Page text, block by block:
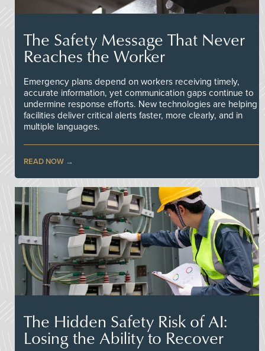
The Safety Message That Never
Reaches the Worker
Emergency plans depend on workers receiving timely,
accurate information, yet communication gaps continue to
undermine response efforts. New technologies are helping
facilities deliver critical alerts faster, more clearly, and in
multiple languages.
READ NOW
The Hidden Safety Risk of AI:
Losing the Ability to Recover